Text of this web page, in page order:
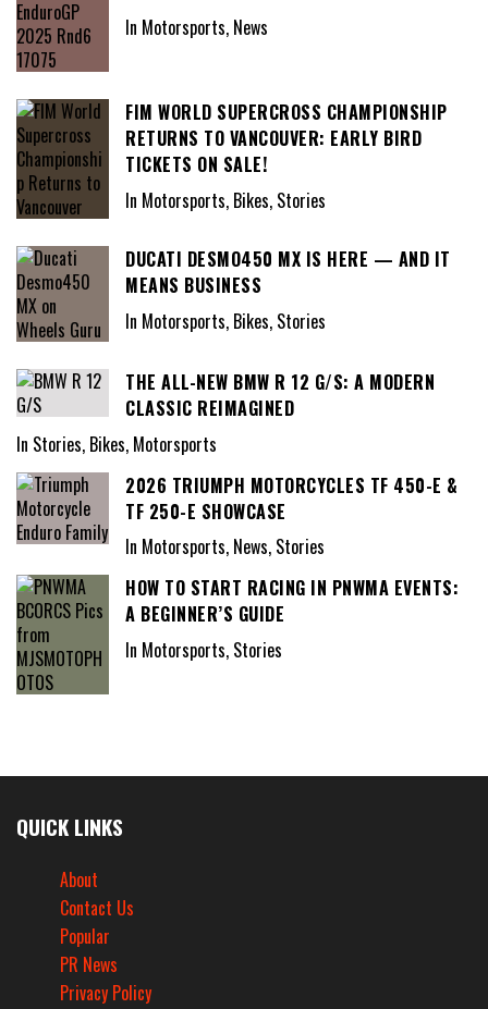
In Motorsports, News
FIM WORLD SUPERCROSS CHAMPIONSHIP
RETURNS TO VANCOUVER: EARLY BIRD
TICKETS ON SALE!
In Motorsports, Bikes, Stories
DUCATI DESMO450 MX IS HERE — AND IT
MEANS BUSINESS
In Motorsports, Bikes, Stories
THE ALL-NEW BMW R 12 G/S: A MODERN
CLASSIC REIMAGINED
In Stories, Bikes, Motorsports
2026 TRIUMPH MOTORCYCLES TF 450-E &
TF 250-E SHOWCASE
In Motorsports, News, Stories
HOW TO START RACING IN PNWMA EVENTS:
A BEGINNER’S GUIDE
In Motorsports, Stories
QUICK LINKS
About
Contact Us
Popular
PR News
Privacy Policy